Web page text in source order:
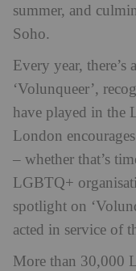
summer, and
Soho.
Every year, there’s
‘Volunqueer’,
have played in the
London
– whether that’s
LGBTQ+
spotlight on
acted in service of
More than 30,000